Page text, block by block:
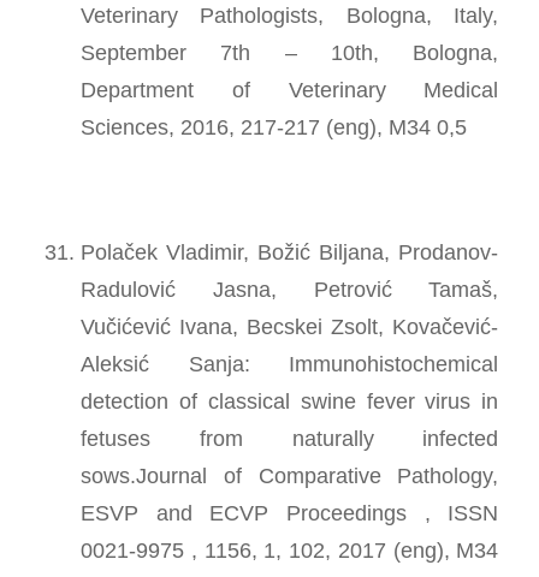
Veterinary Pathologists, Bologna, Italy,
September 7th – 10th, Bologna,
Department of Veterinary Medical
Sciences, 2016, 217-217 (eng), M34 0,5
Polaček Vladimir, Božić Biljana, Prodanov-
Radulović Jasna, Petrović Tamaš,
Vučićević Ivana, Becskei Zsolt, Kovačević-
Aleksić Sanja: Immunohistochemical
detection of classical swine fever virus in
fetuses from naturally infected
sows.Journal of Comparative Pathology,
ESVP and ECVP Proceedings , ISSN
0021-9975 , 1156, 1, 102, 2017 (eng), M34